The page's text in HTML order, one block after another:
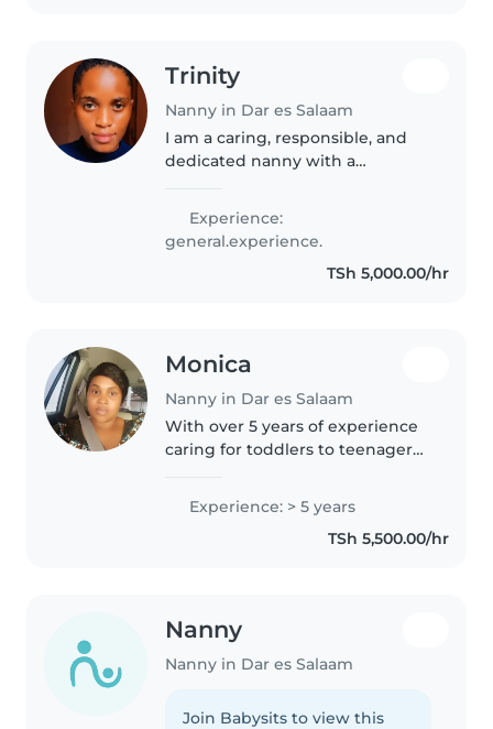
Trinity
Nanny in Dar es Salaam
I am a caring, responsible, and
dedicated nanny with a
My medical training has given
me strong knowledge of child
health, safety, hygiene, and
Experience:
general.experience.
TSh 5,000.00/hr
Monica
Nanny in Dar es Salaam
With over 5 years of experience
caring for toddlers to teenagers,
approach to my work. As a
parent myself, I understand the
importance of creating a..
Experience: > 5 years
TSh 5,500.00/hr
Nanny
Nanny in Dar es Salaam
Join Babysits to view this